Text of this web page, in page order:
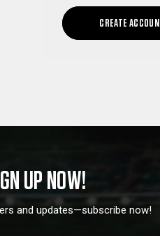
CREATE
UP NOW!
and updates—subscribe now!